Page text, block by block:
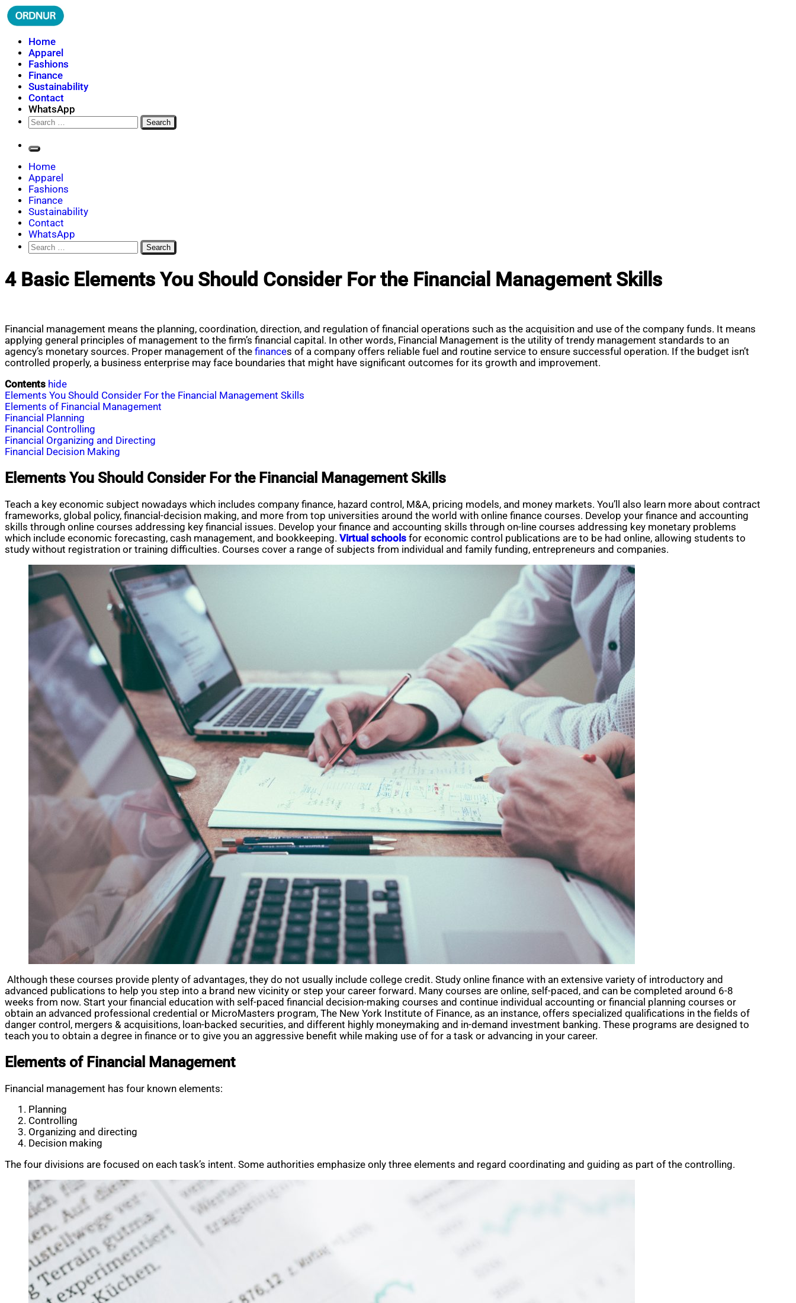
Skip
to
ORDNUR
Where Fashion Meets Finance
Home
Apparel
Fashions
Finance
Sustainability
Contact
WhatsApp
Search
for:
Home
Apparel
Fashions
Finance
Sustainability
Contact
WhatsApp
Search
for:
4 Basic Elements You Should Consider For the Financial Management Skills
Financial management means the planning, coordination, direction, and regulation of financial operations such as the acquisition and use of the company funds. It means
applying general principles of management to the firm’s financial capital. In other words, Financial Management is the utility of trendy management standards to an
agency’s monetary sources. Proper management of the finances of a company offers reliable fuel and routine service to ensure successful operation. If the budget isn’t
controlled properly, a business enterprise may face boundaries that might have significant outcomes for its growth and improvement.
Contents hide
Elements You Should Consider For the Financial Management Skills
Elements of Financial Management
Financial Planning
Financial Controlling
Financial Organizing and Directing
Financial Decision Making
Elements You Should Consider For the Financial Management Skills
Teach a key economic subject nowadays which includes company finance, hazard control, M&A, pricing models, and money markets. You’ll also learn more about contract
frameworks, global policy, financial-decision making, and more from top universities around the world with online finance courses. Develop your finance and accounting
skills through online courses addressing key financial issues. Develop your finance and accounting skills through on-line courses addressing key monetary problems
which include economic forecasting, cash management, and bookkeeping. Virtual schools for economic control publications are to be had online, allowing students to
study without registration or training difficulties. Courses cover a range of subjects from individual and family funding, entrepreneurs and companies.
Although these courses provide plenty of advantages, they do not usually include college credit. Study online finance with an extensive variety of introductory and
advanced publications to help you step into a brand new vicinity or step your career forward. Many courses are online, self-paced, and can be completed around 6-8
weeks from now. Start your financial education with self-paced financial decision-making courses and continue individual accounting or financial planning courses or
obtain an advanced professional credential or MicroMasters program, The New York Institute of Finance, as an instance, offers specialized qualifications in the fields of
danger control, mergers & acquisitions, loan-backed securities, and different highly moneymaking and in-demand investment banking. These programs are designed to
teach you to obtain a degree in finance or to give you an aggressive benefit while making use of for a task or advancing in your career.
Elements of Financial Management
Financial management has four known elements:
Planning
Controlling
Organizing and directing
Decision making
The four divisions are focused on each task’s intent. Some authorities emphasize only three elements and regard coordinating and guiding as part of the controlling.